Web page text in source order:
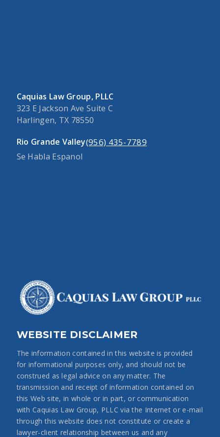
Caquias Law Group, PLLC
323 E Jackson Ave Suite C
Harlingen, TX 78550
Rio Grande Valley(956) 435-7789
Se Habla Espanol
WEBSITE DISCLAIMER
The information contained in this website is provided
for informational purposes only, and should not be
construed as legal advice on any matter. The
transmission and receipt of information contained on
this Web site, in whole or in part, or communication
with Caquias Law Group, PLLC via the Internet or e-mail
through this website does not constitute or create a
lawyer-client relationship between us and any